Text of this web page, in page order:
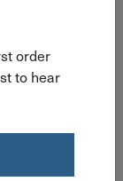
order
to hear